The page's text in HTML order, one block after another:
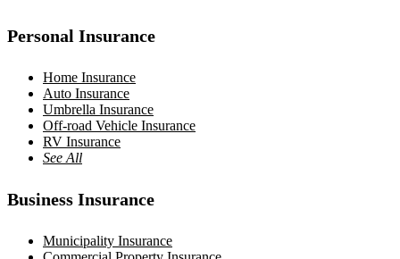
Personal Insurance
Home Insurance
Auto Insurance
Umbrella Insurance
Off-road Vehicle Insurance
RV Insurance
See All
Business Insurance
Municipality Insurance